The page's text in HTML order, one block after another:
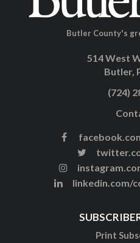
Butler County's
514 West
Butler,
(724)
linkedin.com/
Print